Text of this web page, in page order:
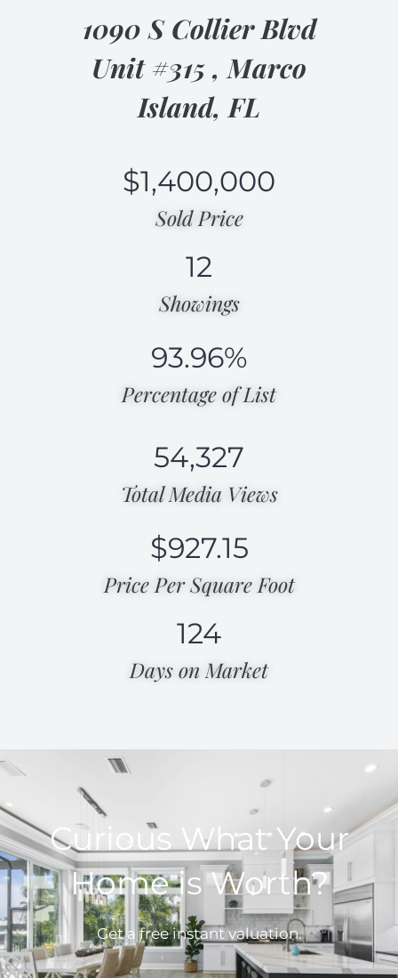
1090 S Collier Blvd
Unit #315 , Marco
Island, FL
Sold Price
$1,400,000
Showings
12
Percentage of List​
93.96%
Total Media Views​
54,327
Price Per Square Foot​
$927.15
Days on Market​
124
Curious What Your
Home is Worth?
Get a free instant valuation.